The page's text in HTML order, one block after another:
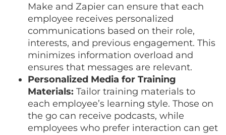
Make and Zapier can ensure that each
employee receives personalized
communications based on their role,
interests, and previous engagement. This
minimizes information overload and
ensures that messages are relevant.
Personalized Media for Training
Materials: Tailor training materials to
each employee’s learning style. Those on
the go can receive podcasts, while
employees who prefer interaction can get